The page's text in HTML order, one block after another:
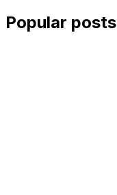
Popular posts